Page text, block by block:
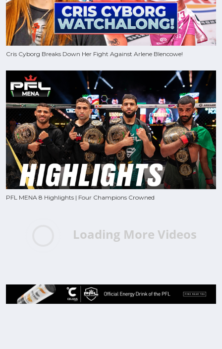
Cris Cyborg Breaks Down Her Fight Against Arlene Blencowe!
PFL MENA 8 Highlights | Four Champions Crowned
Loading More Videos